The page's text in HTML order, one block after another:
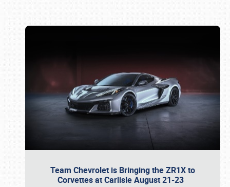
Team Chevrolet is Bringing the ZR1X to
Corvettes at Carlisle August 21-23
Book online or call (800) 216-1876